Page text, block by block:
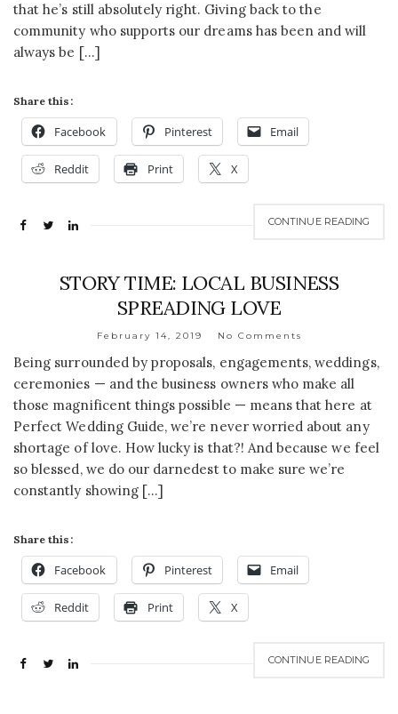
that he’s still absolutely right. Giving back to the
community who supports our dreams has been and will
always be […]
Share this:
Facebook Pinterest Email
Reddit Print X
CONTINUE READING
STORY TIME: LOCAL BUSINESS
SPREADING LOVE
February 14, 2019 No Comments
Being surrounded by proposals, engagements, weddings,
ceremonies — and the business owners who make all
those magnificent things possible — means that here at
Perfect Wedding Guide, we’re never worried about any
shortage of love. How lucky is that?! And because we feel
so blessed, we do our darnedest to make sure we’re
constantly showing […]
Share this:
Facebook Pinterest Email
Reddit Print X
CONTINUE READING